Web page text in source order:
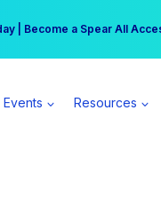
Workshop Registrations
| Become a Spear All
Resources